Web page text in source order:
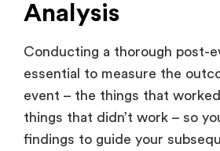
Analysis
Conducting a thorough post-
essential to measure the
event – the things that
things that didn’t work – so
findings to guide your